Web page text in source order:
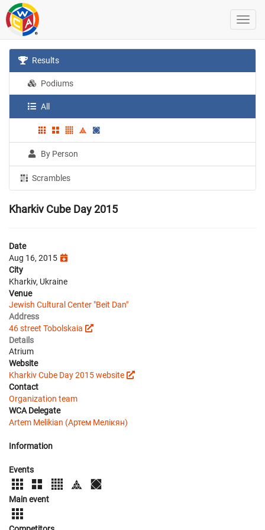
Results
Podiums
All
By Person
Scrambles
Kharkiv Cube Day 2015
Date
Aug 16, 2015
City
Kharkiv, Ukraine
Venue
Jewish Cultural Center "Beit Dan"
Address
46 street Tobolskaia
Details
Atrium
Website
Kharkiv Cube Day 2015 website
Contact
Organization team
WCA Delegate
Artem Melikian (Артем Мелікян)
Information
Events
Main event